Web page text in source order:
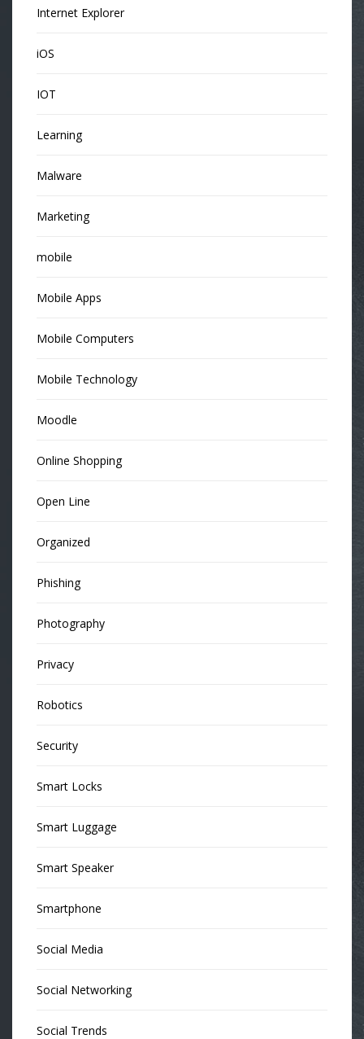
Internet Explorer
iOS
IOT
Learning
Malware
Marketing
mobile
Mobile Apps
Mobile Computers
Mobile Technology
Moodle
Online Shopping
Open Line
Organized
Phishing
Photography
Privacy
Robotics
Security
Smart Locks
Smart Luggage
Smart Speaker
Smartphone
Social Media
Social Networking
Social Trends